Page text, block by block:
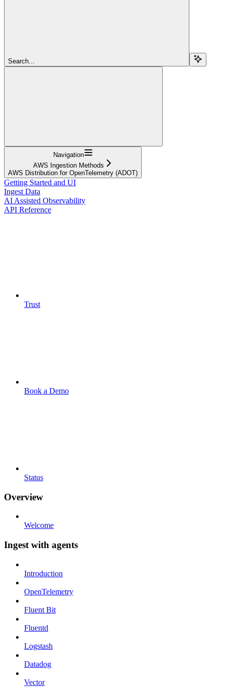
Search...
Navigation
AWS Ingestion Methods
AWS Distribution for OpenTelemetry (ADOT)
Getting Started and UI
Ingest Data
AI Assisted Observability
API Reference
Trust
Book a Demo
Status
Overview
Welcome
Ingest with agents
Introduction
OpenTelemetry
Fluent Bit
Fluentd
Logstash
Datadog
Vector